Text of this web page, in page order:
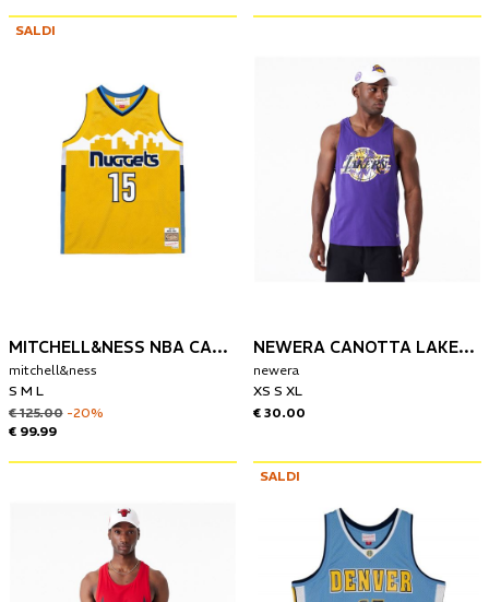
SALDI
MITCHELL&NESS NBA CANOTTA DENVER NUGGETS 2017-18 NIKOLA JOKIC
mitchell&ness
S M L
€ 125.00 -20%
€ 99.99
NEWERA CANOTTA LAKERS PALM TREE INFILL
newera
XS S XL
€ 30.00
SALDI